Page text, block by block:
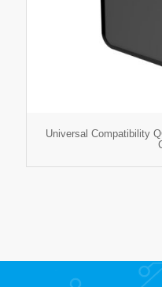
Universal Compatibility